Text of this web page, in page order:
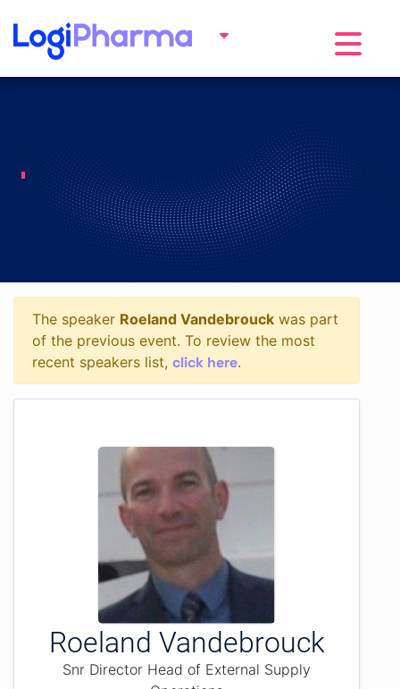
Toggle
The speaker Roeland Vandebrouck was part
of the previous event. To review the most
recent speakers list, click here.
Roeland Vandebrouck
Snr Director Head of External Supply